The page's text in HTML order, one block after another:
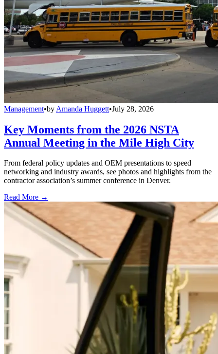
Management•by Amanda Huggett•July 28, 2026
Key Moments from the 2026 NSTA
Annual Meeting in the Mile High City
From federal policy updates and OEM presentations to speed
networking and industry awards, see photos and highlights from the
contractor association’s summer conference in Denver.
Read More →